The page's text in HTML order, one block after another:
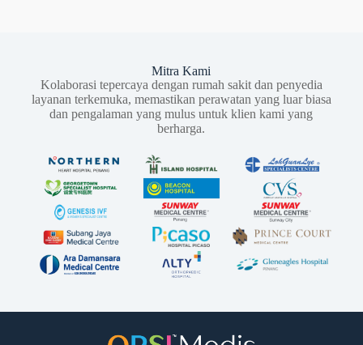
Mitra Kami
Kolaborasi tepercaya dengan rumah sakit dan penyedia
layanan terkemuka, memastikan perawatan yang luar biasa
dan pengalaman yang mulus untuk klien kami yang
berharga.